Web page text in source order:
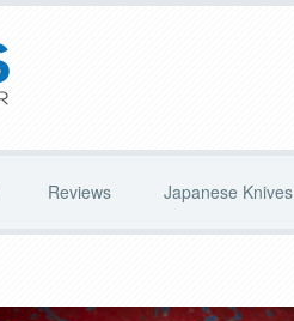
Reviews Japanese Knives